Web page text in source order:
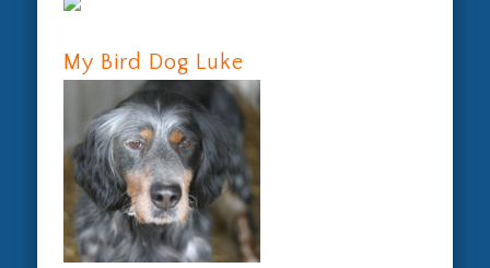
My Bird Dog Luke